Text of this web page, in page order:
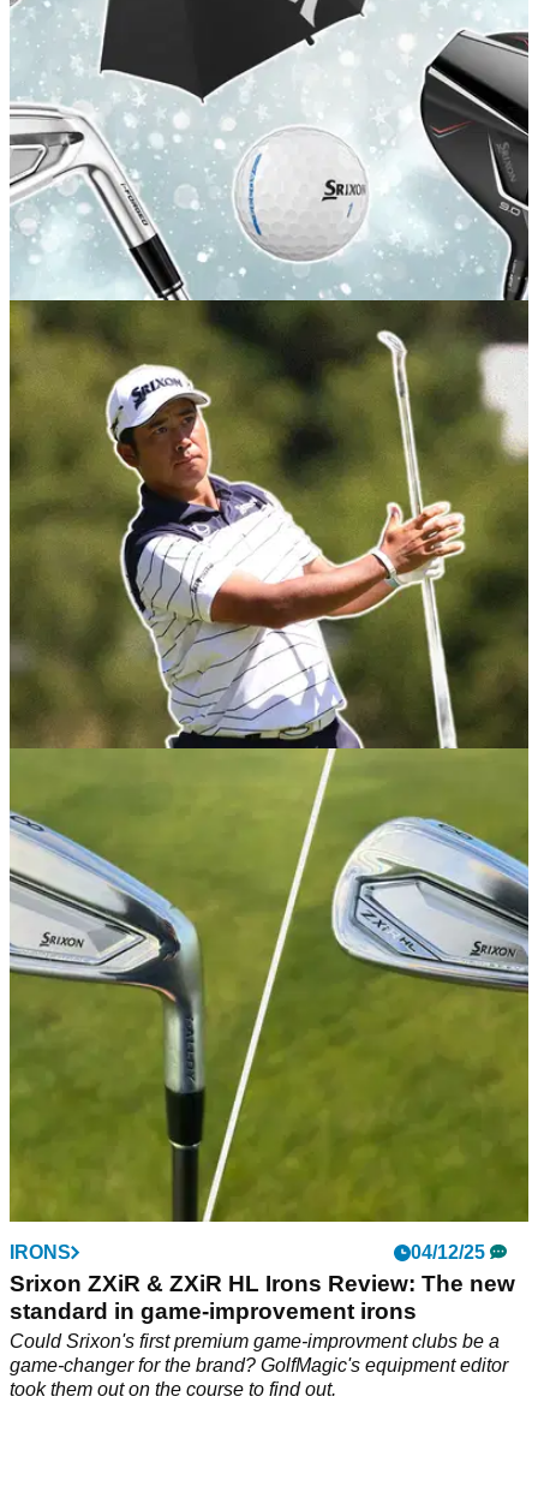
GOLF BUYING GUIDES 15/12/25
The best Srixon Christmas golf gifts for every
player
Get your last minute gifting sorted with these goodies from
one of golf's most acclaimed brands.
Hideki Matsuyama WITB December 2025:
Everything in the bag of the Japanese star
Take a look inside the set-up of one of Japan's greatest
golfing exports.
IRONS 04/12/25
Srixon ZXiR & ZXiR HL Irons Review: The new
standard in game-improvement irons
Could Srixon's first premium game-improvment clubs be a
game-changer for the brand? GolfMagic's equipment editor
took them out on the course to find out.